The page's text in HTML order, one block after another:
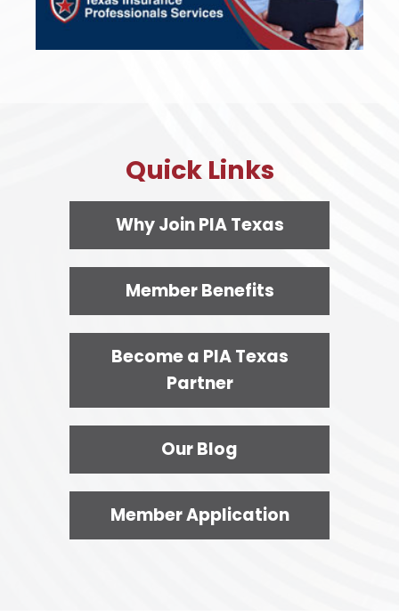
Quick Links
Why Join PIA Texas
Member Benefits
Become a PIA Texas
Partner
Our Blog
Member Application